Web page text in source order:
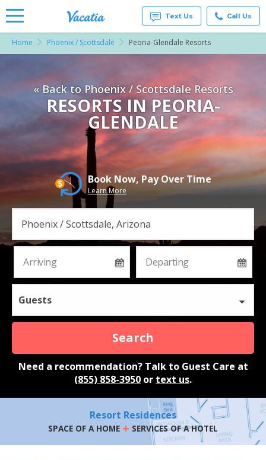
for Rent
at
Resorts |
Vacatia
Text Us Call Us
Home Phoenix / Scottsdale Peoria-Glendale Resorts
« Back to Phoenix / Scottsdale Resorts
RESORTS IN PEORIA-
GLENDALE
Book Now, Pay Over Time
Learn More
Guests
Search
Need a recommendation? Talk to Guest Care at
(855) 858-3950 or text us.
Resort Residences
SPACE OF A HOME + SERVICES OF A HOTEL